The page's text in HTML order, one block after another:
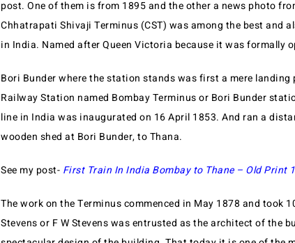
post. One of them is from 1895 and the other a news photo
Chhatrapati Shivaji Terminus (CST) was among the best and
in India. Named after Queen Victoria because it was formally
Bori Bunder where the station stands was first a mere
Railway Station named Bombay Terminus or Bori Bunder
line in India was inaugurated on 16 April 1853. And ran a
wooden shed at Bori Bunder, to Thana.
See my post- First Train In India Bombay to Thane – Old Print
The work on the Terminus commenced in May 1878 and took
Stevens or F W Stevens was entrusted as the architect of the